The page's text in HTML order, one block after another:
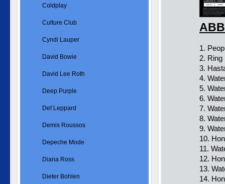
1.
2.
3.
4.
5.
6.
7.
8.
9.
10.
11.
12.
13.
14.
Coldplay
Culture Club
Cyndi Lauper
David Bowie
David Lee Roth
Deep Purple
Def Leppard
Demis Roussos
Depeche Mode
Diana Ross
Dieter Bohlen